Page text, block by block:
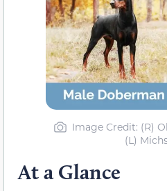
Image Credit: (R)
(L)
At a Glance